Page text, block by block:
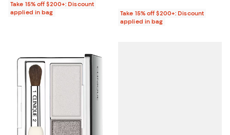
Take 15% off $200+: Discount
applied in bag
Take 15% off $200+: Discount
applied in bag